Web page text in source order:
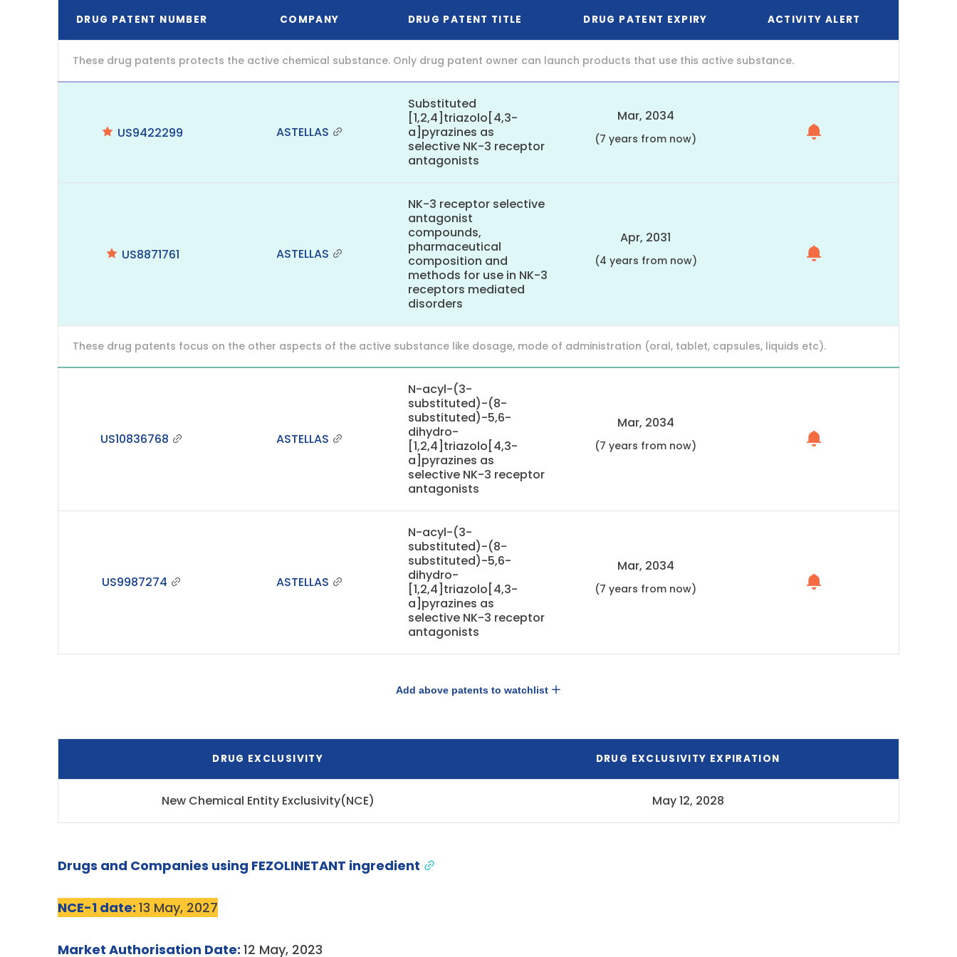
DRUG PATENT NUMBER COMPANY DRUG PATENT TITLE DRUG PATENT EXPIRY ACTIVITY ALERT
These drug patents protects the active chemical substance. Only drug patent owner can launch products that use this active substance.
US9422299 ASTELLAS
Substituted
[1,2,4]triazolo[4,3-
a]pyrazines as
selective NK-3 receptor
antagonists
Mar, 2034
(7 years from now)
US8871761 ASTELLAS
NK-3 receptor selective
antagonist
compounds,
pharmaceutical
composition and
methods for use in NK-3
receptors mediated
disorders
Apr, 2031
(4 years from now)
These drug patents focus on the other aspects of the active substance like dosage, mode of administration (oral, tablet, capsules, liquids etc).
US10836768 ASTELLAS
N-acyl-(3-
substituted)-(8-
substituted)-5,6-
dihydro-
[1,2,4]triazolo[4,3-
a]pyrazines as
selective NK-3 receptor
antagonists
Mar, 2034
(7 years from now)
US9987274 ASTELLAS
N-acyl-(3-
substituted)-(8-
substituted)-5,6-
dihydro-
[1,2,4]triazolo[4,3-
a]pyrazines as
selective NK-3 receptor
antagonists
Mar, 2034
(7 years from now)
Add above patents to watchlist
DRUG EXCLUSIVITY DRUG EXCLUSIVITY EXPIRATION
New Chemical Entity Exclusivity(NCE) May 12, 2028
Drugs and Companies using FEZOLINETANT ingredient
NCE-1 date: 13 May, 2027
Market Authorisation Date: 12 May, 2023